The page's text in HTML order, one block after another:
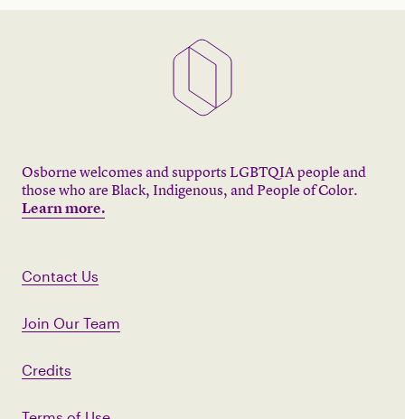
Osborne welcomes and supports LGBTQIA people and
those who are Black, Indigenous, and People of Color.
Learn more.
Contact Us
Join Our Team
Credits